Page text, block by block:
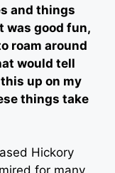
and things
was good fun,
roam around
would tell
up on my
things take
Hickory